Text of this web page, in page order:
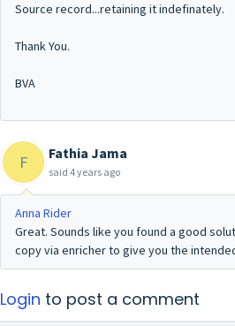
Source record...retaining it indefinately.
Thank You.
BVA
F Fathia Jama
said 4 years ago
Anna Rider
Great. Sounds like you found a good
copy via enricher to give you the
Login to post a comment